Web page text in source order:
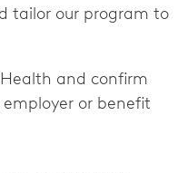
tailor our program to
and confirm
or benefit